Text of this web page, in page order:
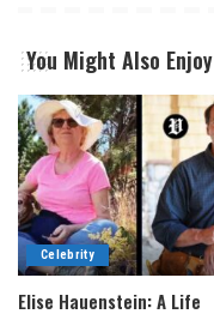
You Might Also Enjoy
Celebrity
Elise Hauenstein: A Life